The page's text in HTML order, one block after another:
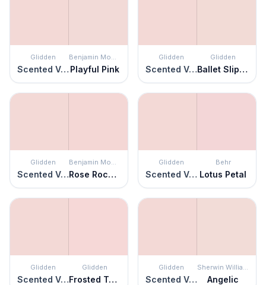
Glidden
Scented Valentine
Benjamin Moore
Playful Pink
Glidden
Scented Valentine
Glidden
Ballet Slipper
Glidden
Scented Valentine
Benjamin Moore
Rose Rococo
Glidden
Scented Valentine
Behr
Lotus Petal
Glidden
Scented Valentine
Glidden
Frosted Tulip
Glidden
Scented Valentine
Sherwin Williams
Angelic